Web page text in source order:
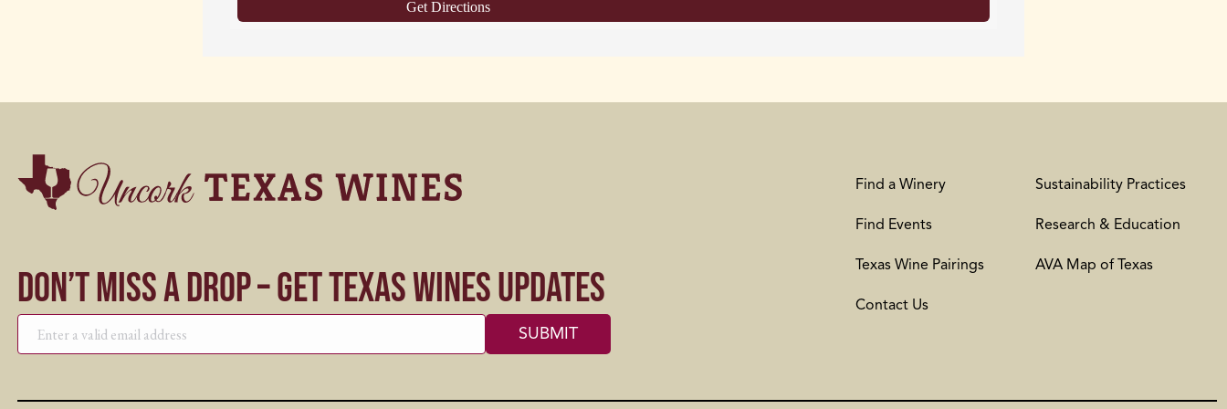
Get Directions
Don’t Miss a Drop – Get Texas Wines Updates
Find a Winery
Find Events
Texas Wine Pairings
Contact Us
Sustainability Practices
Research & Education
AVA Map of Texas